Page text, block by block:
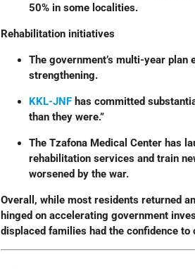
50% in some localities.
Rehabilitation initiatives
The government’s multi-year plan
strengthening.
KKL-JNF has committed
than they were.”
The Tzafona Medical Center has
rehabilitation services and train
worsened by the war.
Overall, while most residents returned
hinged on accelerating government
displaced families had the confidence to